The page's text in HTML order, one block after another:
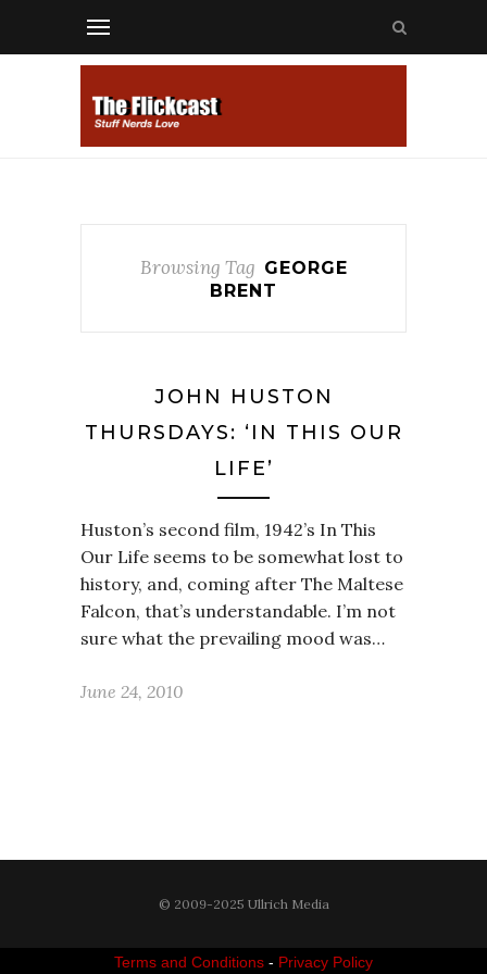
Browsing Tag GEORGE
BRENT
JOHN HUSTON
THURSDAYS: ‘IN THIS OUR
LIFE’
Huston’s second film, 1942’s In This
Our Life seems to be somewhat lost to
history, and, coming after The Maltese
Falcon, that’s understandable. I’m not
sure what the prevailing mood was…
June 24, 2010
© 2009-2025 Ullrich Media
Terms and Conditions - Privacy Policy